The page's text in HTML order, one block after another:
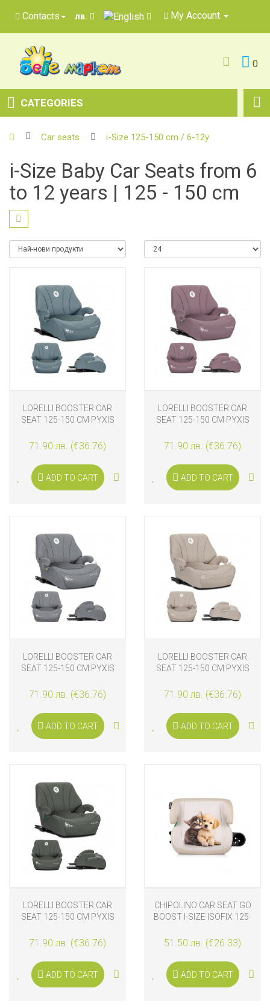
Contacts лв. My Account
0
CATEGORIES
Car seats i-Size 125-150 cm / 6-12y
i-Size Baby Car Seats from 6
to 12 years | 125 - 150 cm
LORELLI BOOSTER CAR
SEAT 125-150 CM PYXIS
71.90 лв. (€36.76)
ADD TO CART
LORELLI BOOSTER CAR
SEAT 125-150 CM PYXIS
71.90 лв. (€36.76)
ADD TO CART
LORELLI BOOSTER CAR
SEAT 125-150 CM PYXIS
71.90 лв. (€36.76)
ADD TO CART
LORELLI BOOSTER CAR
SEAT 125-150 CM PYXIS
71.90 лв. (€36.76)
ADD TO CART
LORELLI BOOSTER CAR
SEAT 125-150 CM PYXIS
71.90 лв. (€36.76)
ADD TO CART
CHIPOLINO CAR SEAT GO
BOOST I-SIZE ISOFIX 125-
PUPPY
51.50 лв. (€26.33)
ADD TO CART